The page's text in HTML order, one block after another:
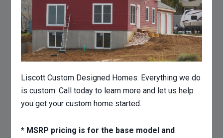
Liscott Custom Designed Homes. Everything we do
is custom. Call today to learn more and let us help
you get your custom home started.
* MSRP pricing is for the base model and